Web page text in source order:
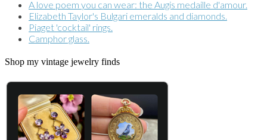
A love poem you can wear: the Augis medaille d'amour.
Elizabeth Taylor's Bulgari emeralds and diamonds.
Piaget 'cocktail' rings.
Camphor glass.
Shop my vintage jewelry finds